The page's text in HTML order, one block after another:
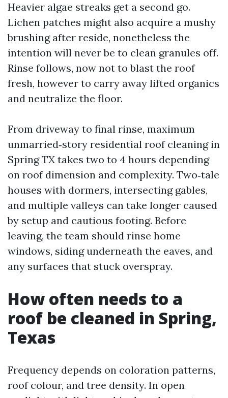
Heavier algae streaks get a second go.
Lichen patches might also acquire a mushy
brushing after reside, nonetheless the
intention will never be to clean granules off.
Rinse follows, now not to blast the roof
fresh, however to carry away lifted organics
and neutralize the floor.
From driveway to final rinse, maximum
unmarried‑story residential roof cleaning in
Spring TX takes two to 4 hours depending
on roof dimension and complexity. Two‑tale
houses with dormers, intersecting gables,
and multiple valleys can take longer caused
by setup and cautious footing. Before
leaving, the team should rinse home
windows, siding underneath the eaves, and
any surfaces that stuck overspray.
How often needs to a
roof be cleaned in Spring,
Texas
Frequency depends on coloration patterns,
roof colour, and tree density. In open